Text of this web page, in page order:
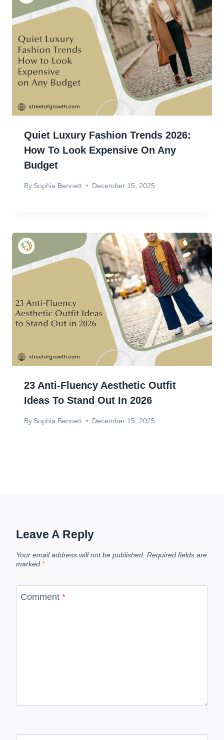
Quiet Luxury Fashion Trends 2026:
How To Look Expensive On Any
Budget
By Sophia Bennett December 15, 2025
23 Anti-Fluency Aesthetic Outfit
Ideas To Stand Out In 2026
By Sophia Bennett December 15, 2025
Leave A Reply
Your email address will not be published. Required fields are
marked *
Comment *